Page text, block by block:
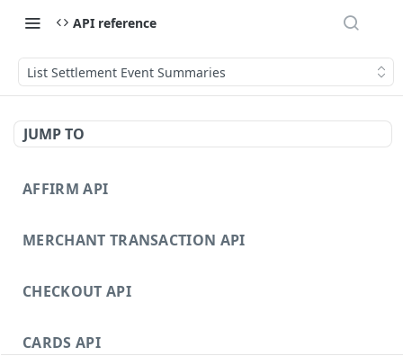
API reference
List Settlement Event Summaries
JUMP TO
AFFIRM API
MERCHANT TRANSACTION API
CHECKOUT API
CARDS API